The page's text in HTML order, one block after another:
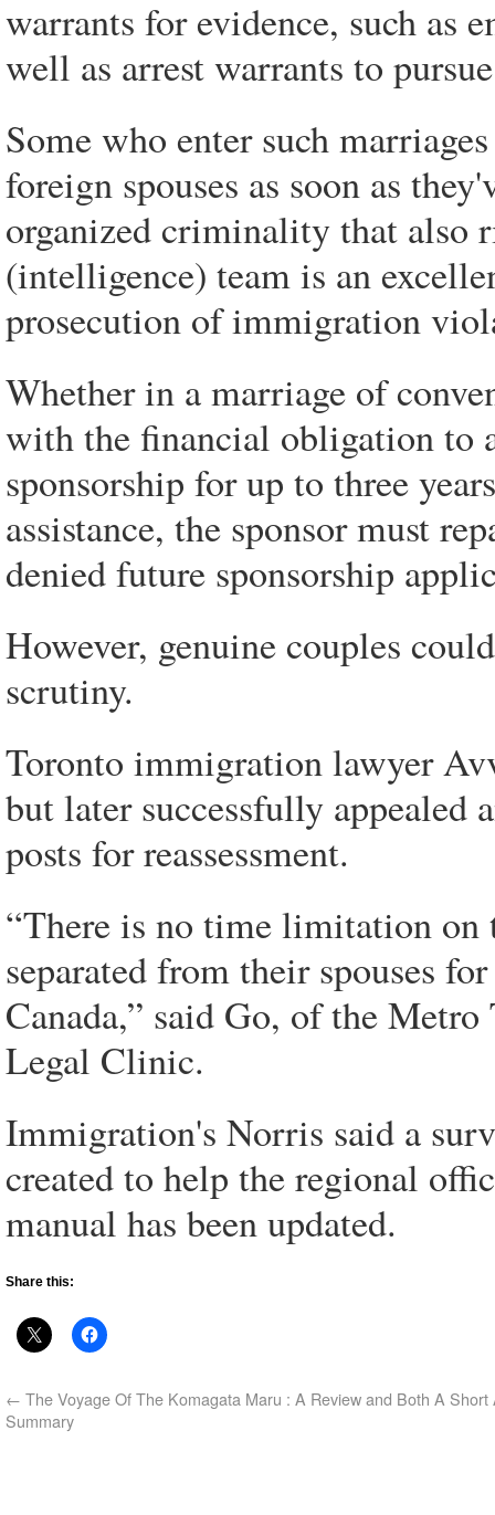
warrants for evidence, such as
well as arrest warrants to
Some who enter such
foreign spouses as soon as
organized criminality that also
(intelligence) team is an
prosecution of immigration
Whether in a marriage of
with the financial obligation to
sponsorship for up to three
assistance, the sponsor must
denied future sponsorship
However, genuine couples
scrutiny.
Toronto immigration lawyer
but later successfully appealed
posts for reassessment.
“There is no time limitation on
separated from their spouses
Canada,” said Go, of the
Legal Clinic.
Immigration's Norris said a
created to help the regional
manual has been updated.
Share this:
← The Voyage Of The Komagata Maru : A Review and Both A Short
Summary